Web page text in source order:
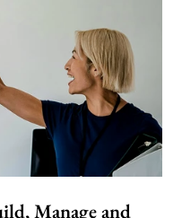
Manage and